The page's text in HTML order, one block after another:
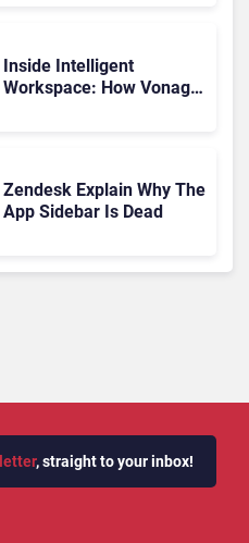
Inside Intelligent
Workspace: How Vonage
Zendesk Explain Why The
App Sidebar Is Dead
, straight to your inbox!